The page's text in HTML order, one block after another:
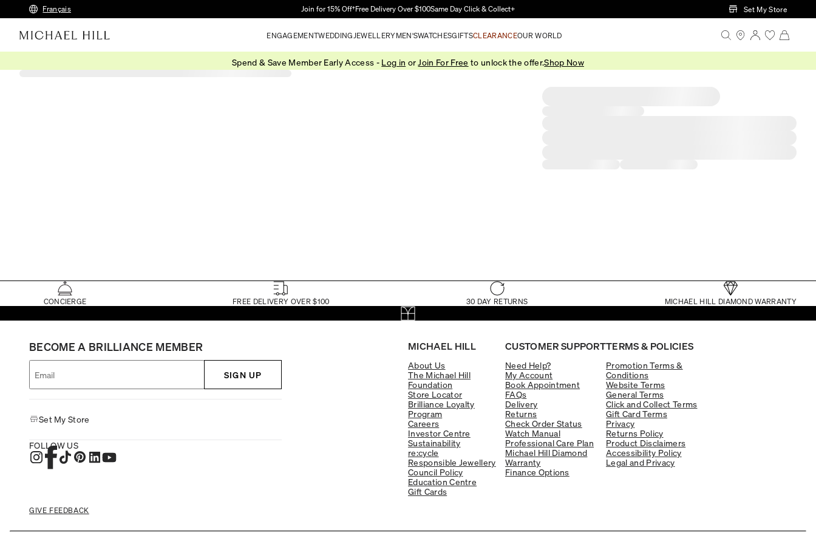
Skip to Main Content
Français Join for 15% Off†Free Delivery Over $100Same Day Click & Collect+ Set My Store
ENGAGEMENTWEDDING JEWELLERYMEN'SWATCHESGIFTSCLEARANCEOUR WORLD
Spend & Save Member Early Access - Log in or Join For Free to unlock the offer.Shop Now
CONCIERGE FREE DELIVERY OVER $100 30 DAY RETURNS MICHAEL HILL DIAMOND WARRANTY
MICHAEL HILL
About Us
The Michael Hill
Foundation
Store Locator
Brilliance Loyalty
Program
Careers
Investor Centre
Sustainability
re:cycle
Responsible Jewellery
Council Policy
Education Centre
Gift Cards
CUSTOMER SUPPORT
Need Help?
My Account
Book Appointment
FAQs
Delivery
Returns
Check Order Status
Watch Manual
Professional Care Plan
Michael Hill Diamond
Warranty
Finance Options
TERMS & POLICIES
Promotion Terms &
Conditions
Website Terms
General Terms
Click and Collect Terms
Gift Card Terms
Privacy
Returns Policy
Product Disclaimers
Accessibility Policy
Legal and Privacy
BECOME A BRILLIANCE MEMBER
SIGN UP
Set My Store
FOLLOW US
GIVE FEEDBACK